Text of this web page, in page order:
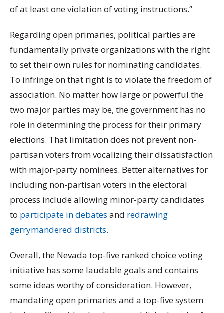
of at least one violation of voting instructions.”
Regarding open primaries, political parties are
fundamentally private organizations with the right
to set their own rules for nominating candidates.
To infringe on that right is to violate the freedom of
association. No matter how large or powerful the
two major parties may be, the government has no
role in determining the process for their primary
elections. That limitation does not prevent non-
partisan voters from vocalizing their dissatisfaction
with major-party nominees. Better alternatives for
including non-partisan voters in the electoral
process include allowing minor-party candidates
to participate in debates and redrawing
gerrymandered districts.
Overall, the Nevada top-five ranked choice voting
initiative has some laudable goals and contains
some ideas worthy of consideration. However,
mandating open primaries and a top-five system